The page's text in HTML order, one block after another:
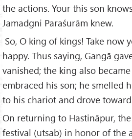
the actions. Your this son
Jamadgni Paraśurām knew.
So, O king of kings! Take now
happy. Thus saying, Gangā
vanished; the king also
embraced his son; he smelled
to his chariot and drove
On returning to Hastināpur,
festival (utsab) in honor of the